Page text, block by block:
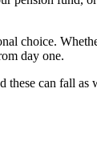
choice.
day one.
can fall as